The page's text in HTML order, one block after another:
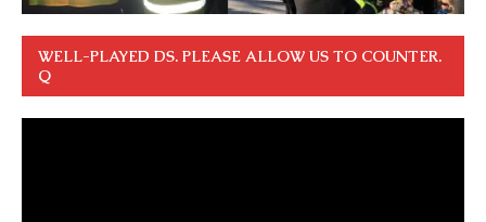
WELL-PLAYED DS. PLEASE ALLOW US TO COUNTER.
Q